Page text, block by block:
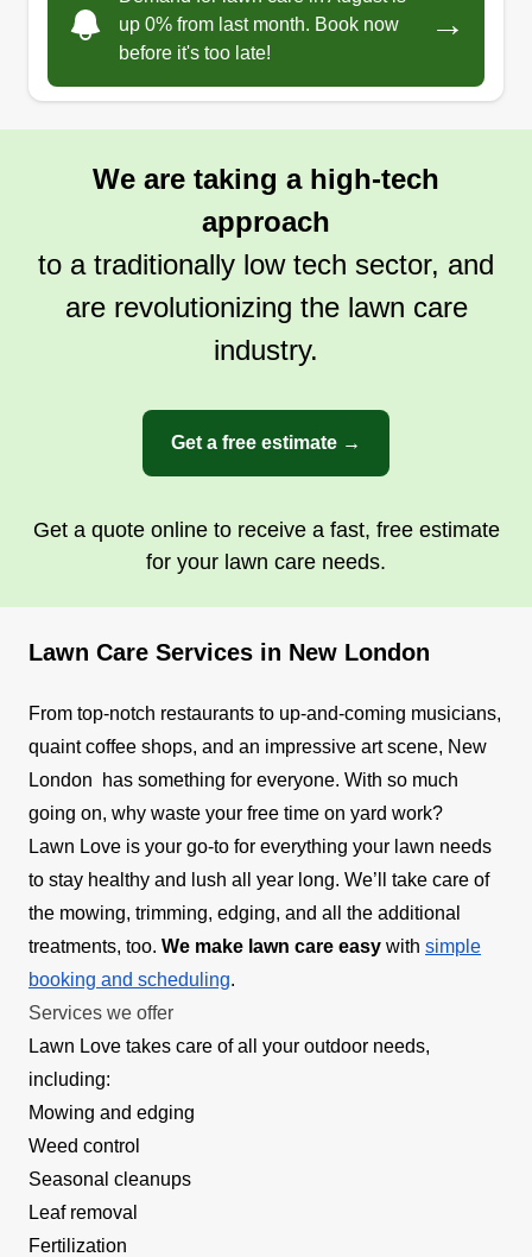
cleanups and maintenance to in-depth
knowledge of plants and other landscaping.
Get a Quote
up 0% from last month. Book now
before it's too late!
→
We are taking a high-tech
approach
to a traditionally low tech sector, and
are revolutionizing the lawn care
industry.
Get a free estimate →
Get a quote online to receive a fast, free estimate
for your lawn care needs.
Lawn Care Services in New London
From top-notch restaurants to up-and-coming musicians,
quaint coffee shops, and an impressive art scene, New
London has something for everyone. With so much
going on, why waste your free time on yard work?
Lawn Love is your go-to for everything your lawn needs
to stay healthy and lush all year long. We’ll take care of
the mowing, trimming, edging, and all the additional
treatments, too. We make lawn care easy with simple
booking and scheduling.
Services we offer
Lawn Love takes care of all your outdoor needs,
including:
Mowing and edging
Weed control
Seasonal cleanups
Leaf removal
Fertilization